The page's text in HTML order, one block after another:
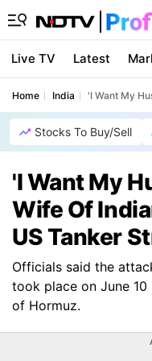
Live TV Latest
Home India 'I Want My
Stocks To Buy/Sell
'I Want My
Wife Of
US Tanker
Officials said the
took place on June
of Hormuz.